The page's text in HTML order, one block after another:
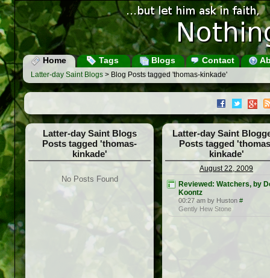
Home Tags Blogs Contact
Latter-day Saint Blogs > Blog Posts tagged 'thomas-kinkade'
Latter-day Saint Blogs
Posts tagged 'thomas-
kinkade'
No Posts Found
Latter-day Saint
Posts tagged
kinkade'
August 22, 2009
Reviewed: Watchers, by
Koontz
00:27 am by Huston #
Gently Hew Stone